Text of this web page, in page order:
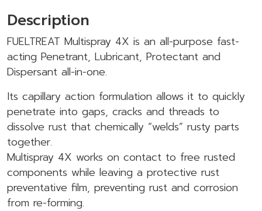
Description
FUELTREAT Multispray 4X is an all-purpose fast-
acting Penetrant, Lubricant, Protectant and
Dispersant all-in-one.
Its capillary action formulation allows it to quickly
penetrate into gaps, cracks and threads to
dissolve rust that chemically “welds” rusty parts
together.
Multispray 4X works on contact to free rusted
components while leaving a protective rust
preventative film, preventing rust and corrosion
from re-forming.